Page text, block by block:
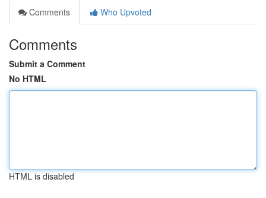
Comments
Who Upvoted
Comments
Submit a Comment
No HTML
HTML is disabled